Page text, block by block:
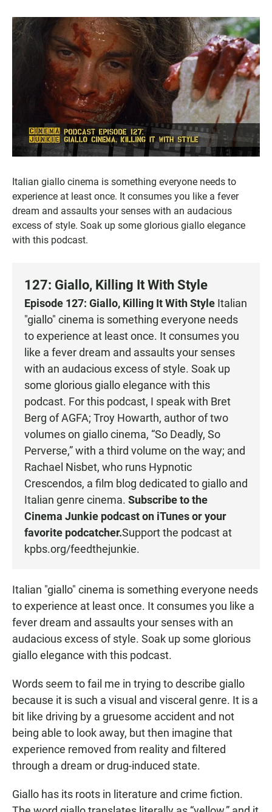
Italian giallo cinema is something everyone needs to
experience at least once. It consumes you like a fever
dream and assaults your senses with an audacious
excess of style. Soak up some glorious giallo elegance
with this podcast.
127: Giallo, Killing It With Style
Episode 127: Giallo, Killing It With Style Italian
"giallo" cinema is something everyone needs
to experience at least once. It consumes you
like a fever dream and assaults your senses
with an audacious excess of style. Soak up
some glorious giallo elegance with this
podcast. For this podcast, I speak with Bret
Berg of AGFA; Troy Howarth, author of two
volumes on giallo cinema, “So Deadly, So
Perverse,” with a third volume on the way; and
Rachael Nisbet, who runs Hypnotic
Crescendos, a film blog dedicated to giallo and
Italian genre cinema. Subscribe to the
Cinema Junkie podcast on iTunesor your
favorite podcatcher.Support the podcast at
kpbs.org/feedthejunkie.
Italian "giallo" cinema is something everyone needs
to experience at least once. It consumes you like a
fever dream and assaults your senses with an
audacious excess of style. Soak up some glorious
giallo elegance with this podcast.
Words seem to fail me in trying to describe giallo
because it is such a visual and visceral genre. It is a
bit like driving by a gruesome accident and not
being able to look away, but then imagine that
experience removed from reality and filtered
through a dream or drug-induced state.
Giallo has its roots in literature and crime fiction.